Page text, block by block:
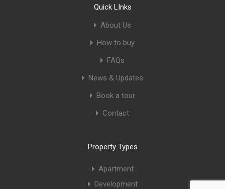
Quick LInks
About Us
How to buy
FAQs
News & Updates
Book a tour
Contact
Property Types
Apartment
Development